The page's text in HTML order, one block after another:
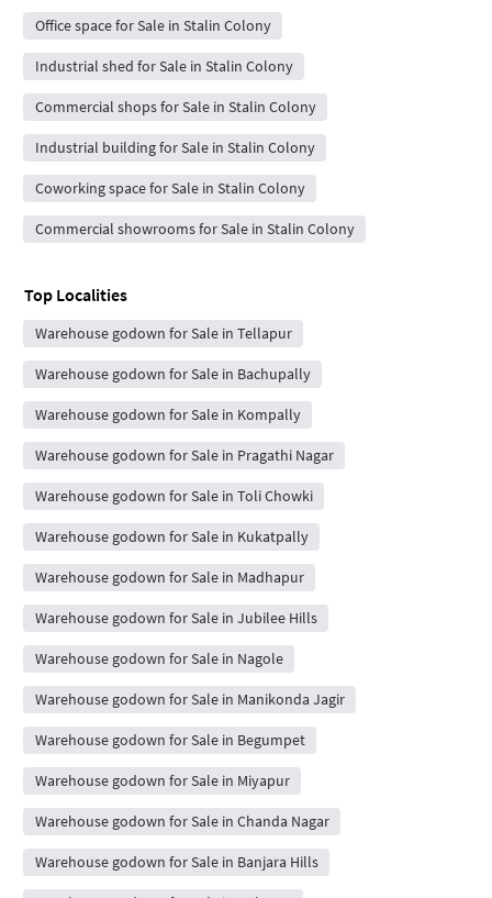
Office space for Sale in Stalin Colony
Industrial shed for Sale in Stalin Colony
Commercial shops for Sale in Stalin Colony
Industrial building for Sale in Stalin Colony
Coworking space for Sale in Stalin Colony
Commercial showrooms for Sale in Stalin Colony
Top Localities
Warehouse godown for Sale in Tellapur
Warehouse godown for Sale in Bachupally
Warehouse godown for Sale in Kompally
Warehouse godown for Sale in Pragathi Nagar
Warehouse godown for Sale in Toli Chowki
Warehouse godown for Sale in Kukatpally
Warehouse godown for Sale in Madhapur
Warehouse godown for Sale in Jubilee Hills
Warehouse godown for Sale in Nagole
Warehouse godown for Sale in Manikonda Jagir
Warehouse godown for Sale in Begumpet
Warehouse godown for Sale in Miyapur
Warehouse godown for Sale in Chanda Nagar
Warehouse godown for Sale in Banjara Hills